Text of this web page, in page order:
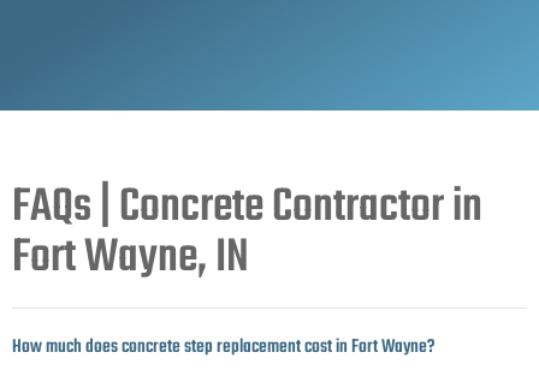
FAQs | Concrete Contractor in
Fort Wayne, IN
How much does concrete step replacement cost in Fort Wayne?